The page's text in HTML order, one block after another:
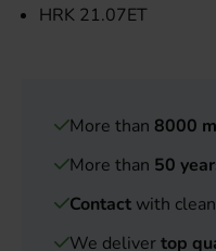
HRK 21.07ET
More than 8000
More than 50
Contact with
We delivertop